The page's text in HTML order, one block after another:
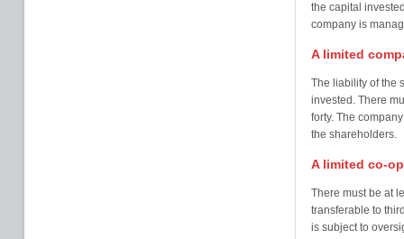
the capital
company is
A limited
The liability of the
invested. There
forty. The
the shareholders.
A limited co-
There must be at
transferable to
is subject to